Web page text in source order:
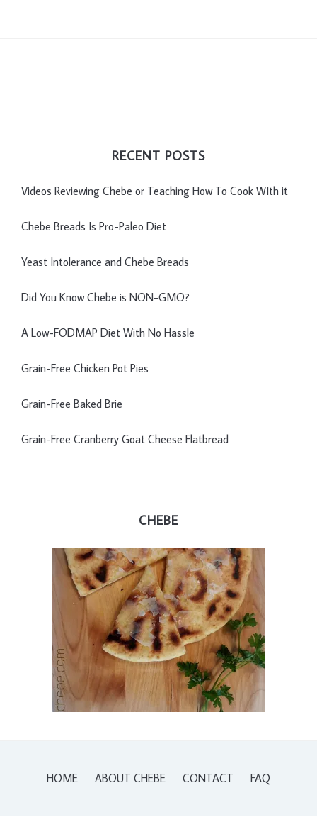
RECENT POSTS
Videos Reviewing Chebe or Teaching How To Cook WIth it
Chebe Breads Is Pro-Paleo Diet
Yeast Intolerance and Chebe Breads
Did You Know Chebe is NON-GMO?
A Low-FODMAP Diet With No Hassle
Grain-Free Chicken Pot Pies
Grain-Free Baked Brie
Grain-Free Cranberry Goat Cheese Flatbread
CHEBE
HOME ABOUT CHEBE CONTACT FAQ